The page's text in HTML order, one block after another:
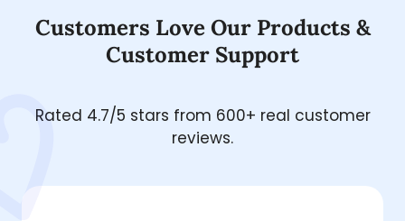
Customers Love Our Products &
Customer Support
Rated 4.7/5 stars from 600+ real customer
reviews.